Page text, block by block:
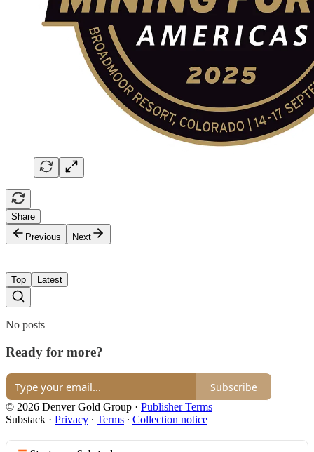
Share
Previous
Next
Top Latest
No posts
Ready for more?
Subscribe
© 2026 Denver Gold Group · Publisher Terms
Substack · Privacy ∙ Terms ∙ Collection notice